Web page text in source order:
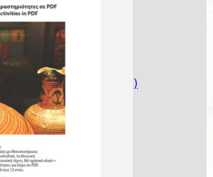
Editions (Workbooks)